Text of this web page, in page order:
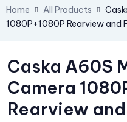
Home All Products
1080P+1080P Rearview and
Caska A60S
Camera
Rearview